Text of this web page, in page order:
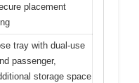
placement
tray with dual-use
passenger,
storage space